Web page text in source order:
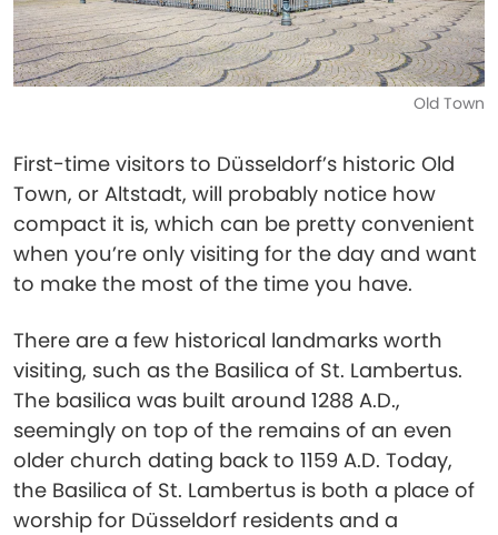
Old Town
First-time visitors to Düsseldorf’s historic Old
Town, or Altstadt, will probably notice how
compact it is, which can be pretty convenient
when you’re only visiting for the day and want
to make the most of the time you have.
There are a few historical landmarks worth
visiting, such as the Basilica of St. Lambertus.
The basilica was built around 1288 A.D.,
seemingly on top of the remains of an even
older church dating back to 1159 A.D. Today,
the Basilica of St. Lambertus is both a place of
worship for Düsseldorf residents and a